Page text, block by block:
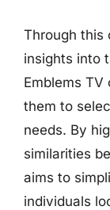
Through this
insights into
Emblems
them to
needs. By
similarities
aims to
individuals